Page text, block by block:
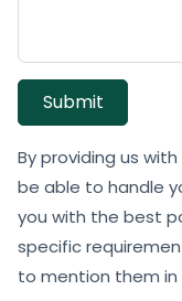
Submit
By providing us
be able to handle
you with the best
specific
to mention them in